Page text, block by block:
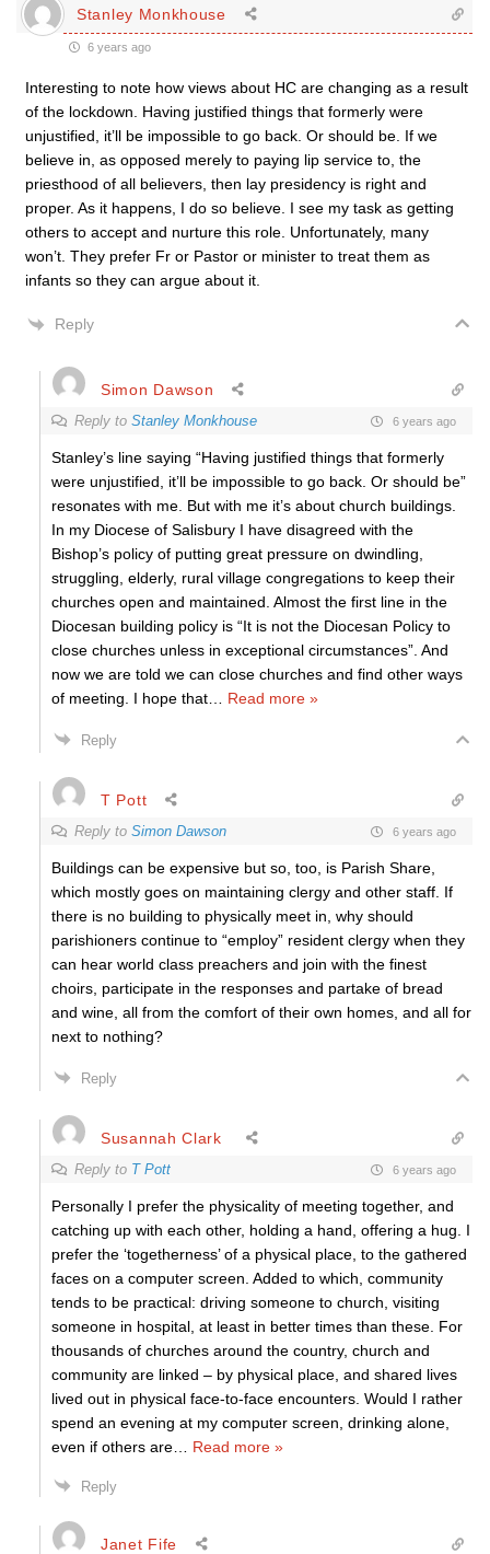
Stanley Monkhouse
6 years ago
Interesting to note how views about HC are changing as a result
of the lockdown. Having justified things that formerly were
unjustified, it’ll be impossible to go back. Or should be. If we
believe in, as opposed merely to paying lip service to, the
priesthood of all believers, then lay presidency is right and
proper. As it happens, I do so believe. I see my task as getting
others to accept and nurture this role. Unfortunately, many
won’t. They prefer Fr or Pastor or minister to treat them as
infants so they can argue about it.
Reply
Simon Dawson
Reply to Stanley Monkhouse 6 years ago
Stanley’s line saying “Having justified things that formerly
were unjustified, it’ll be impossible to go back. Or should be”
resonates with me. But with me it’s about church buildings.
In my Diocese of Salisbury I have disagreed with the
Bishop’s policy of putting great pressure on dwindling,
struggling, elderly, rural village congregations to keep their
churches open and maintained. Almost the first line in the
Diocesan building policy is “It is not the Diocesan Policy to
close churches unless in exceptional circumstances”. And
now we are told we can close churches and find other ways
of meeting. I hope that
Read more »
Reply
T Pott
Reply to Simon Dawson 6 years ago
Buildings can be expensive but so, too, is Parish Share,
which mostly goes on maintaining clergy and other staff. If
there is no building to physically meet in, why should
parishioners continue to “employ” resident clergy when they
can hear world class preachers and join with the finest
choirs, participate in the responses and partake of bread
and wine, all from the comfort of their own homes, and all for
next to nothing?
Reply
Susannah Clark
Reply to T Pott 6 years ago
Personally I prefer the physicality of meeting together, and
catching up with each other, holding a hand, offering a hug. I
prefer the ‘togetherness’ of a physical place, to the gathered
faces on a computer screen. Added to which, community
tends to be practical: driving someone to church, visiting
someone in hospital, at least in better times than these. For
thousands of churches around the country, church and
community are linked – by physical place, and shared lives
lived out in physical face-to-face encounters. Would I rather
spend an evening at my computer screen, drinking alone,
even if others are
Read more »
Reply
Janet Fife